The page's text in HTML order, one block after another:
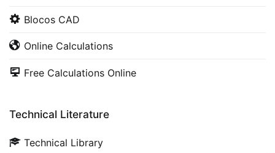
Blocos CAD
Online Calculations
Free Calculations Online
Technical Literature
Technical Library